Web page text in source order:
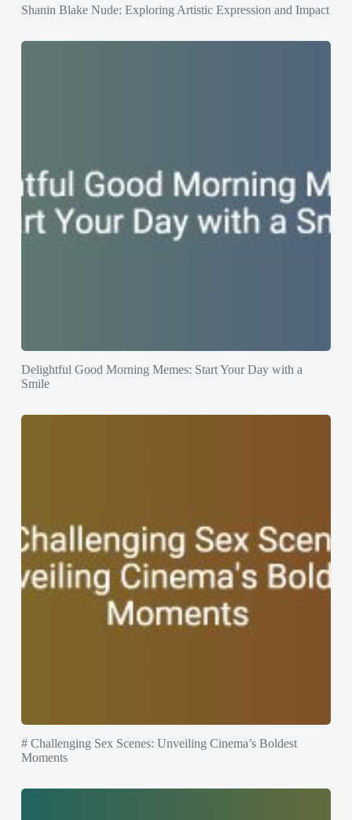
Shanin Blake Nude: Exploring Artistic Expression and Impact
Delightful Good Morning Memes: Start Your Day with a
Smile
# Challenging Sex Scenes: Unveiling Cinema’s Boldest
Moments